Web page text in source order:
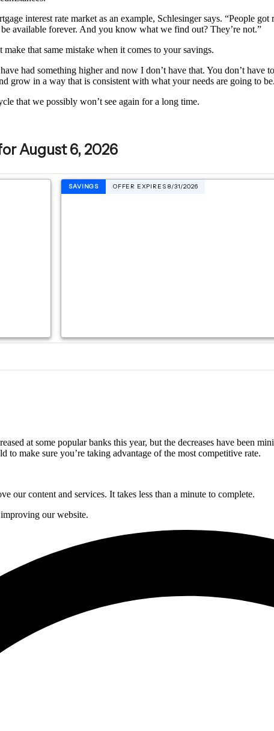
interest rate market as an example, Schlesinger says. “People
available forever. And you know what we find out? They’re not.”
that same mistake when it comes to your savings.
had something higher and now I don’t have that. You don’t have
grow in a way that is consistent with what your needs are going to
that we possibly won’t see again for a long time.
at some popular banks this year, but the decreases have been
to make sure you’re taking advantage of the most competitive rate.
our content and services. It takes less than a minute to complete.
our website.